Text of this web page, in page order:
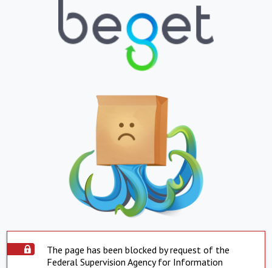
The page has been blocked by request of the
Federal Supervision Agency for Information